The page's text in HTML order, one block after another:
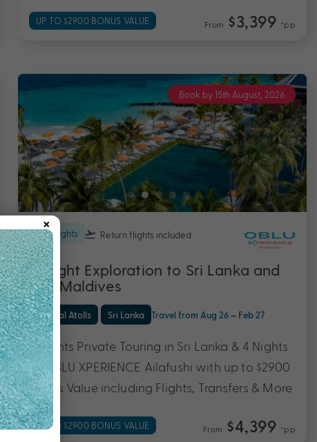
UP TO $2900 BONUS VALUE From $3,399 *pp
Book by 15th August, 2026
11 nights Return flights included
11 Night Exploration to Sri Lanka and
The Maldives
Central Atolls Sri Lanka Travel from Aug 26 – Feb 27
7 Nights Private Touring in Sri Lanka & 4 Nights
at OBLU XPERIENCE Ailafushi with up to $2900
Bonus Value including Flights, Transfers & More
UP TO $2900 BONUS VALUE From $4,399 *pp
×